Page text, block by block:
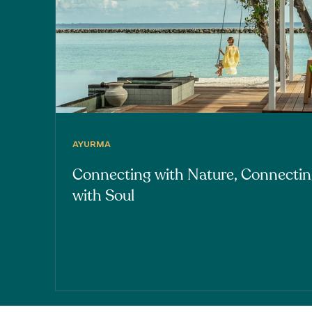
Connecting with Nature,
with Soul
AYURMA